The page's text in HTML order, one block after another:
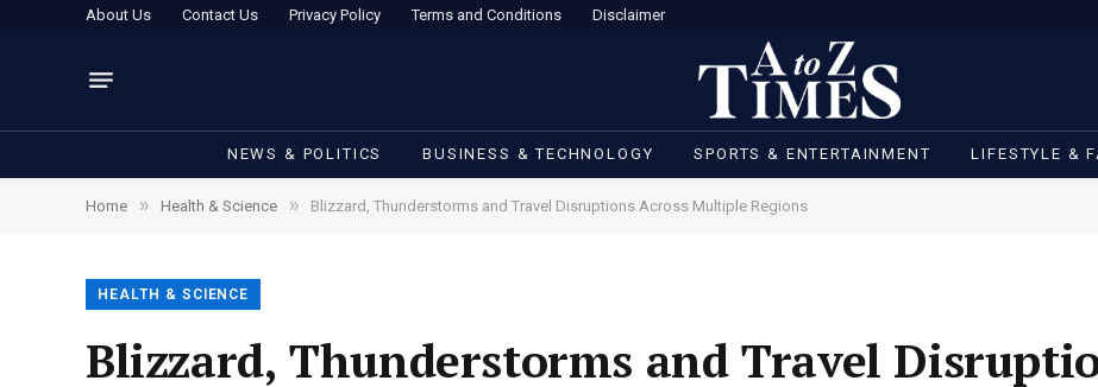
About Us Contact Us Privacy Policy Terms and Conditions Disclaimer
NEWS & POLITICS BUSINESS & TECHNOLOGY SPORTS & ENTERTAINMENT LIFESTYLE &
Home » Health & Science » Blizzard, Thunderstorms and Travel Disruptions Across Multiple Regions
HEALTH & SCIENCE
Blizzard, Thunderstorms and Travel